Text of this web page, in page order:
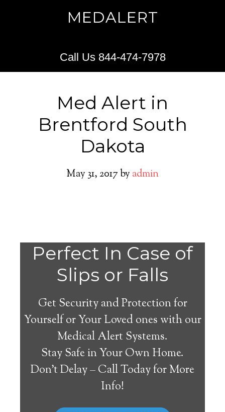
MEDALERT
Call Us 844-474-7978
Med Alert in
Brentford South
Dakota
May 31, 2017by admin
Perfect In Case of
Slips or Falls
Get Security and Protection for
Yourself or Your Loved ones with our
Medical Alert Systems.
Stay Safe in Your Own Home.
Don’t Delay – Call Today for More
Info!
Medical Alert Systems for
Seniors in Brentford,